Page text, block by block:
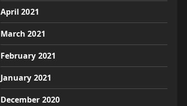
April 2021
March 2021
February 2021
January 2021
December 2020